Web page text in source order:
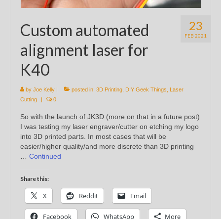
23
FEB 2021
Custom automated
alignment laser for
K40
by Joe Kelly | posted in: 3D Printing DIY Geek Things
Laser
Cutting
| 0
So with the launch of JK3D (more on that in a future post)
I was testing my laser engraver/cutter on etching my logo
into 3D printed parts. In most cases that will be
easier/higher quality/and more discrete than 3D printing
Continued
Share this:
X Reddit Email
Facebook WhatsApp More